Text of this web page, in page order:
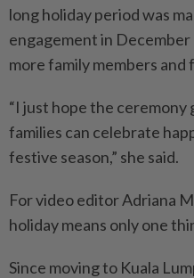
long holiday period was
engagement in
more family members
“I just hope the ceremony
families can celebrate
festive season,” she said.
For video editor Adriana
holiday means only one
Since moving to Kuala